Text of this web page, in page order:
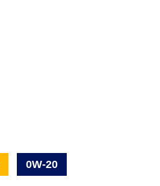
0W-20